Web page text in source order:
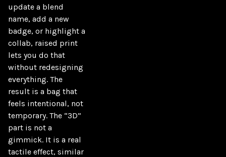
update a blend
name, add a new
badge, or highlight a
collab, raised print
lets you do that
without redesigning
everything. The
result is a bag that
feels intentional, not
temporary. The “3D”
part is not a
gimmick. It is a real
tactile effect, similar